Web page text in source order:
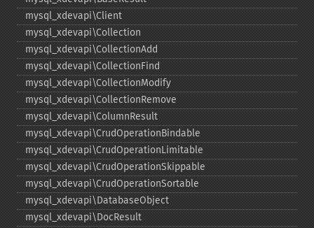
mysql_​xdevapi\Client
mysql_​xdevapi\Collection
mysql_​xdevapi\CollectionAdd
mysql_​xdevapi\CollectionFind
mysql_​xdevapi\CollectionModify
mysql_​xdevapi\CollectionRemove
mysql_​xdevapi\ColumnResult
mysql_​xdevapi\CrudOperationBindable
mysql_​xdevapi\CrudOperationLimitable
mysql_​xdevapi\CrudOperationSkippable
mysql_​xdevapi\CrudOperationSortable
mysql_​xdevapi\DatabaseObject
mysql_​xdevapi\DocResult